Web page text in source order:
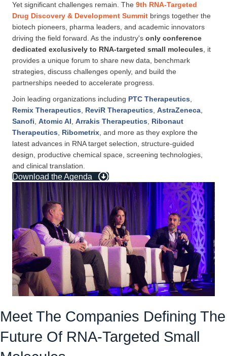
Yet significant challenges remain. The 9th RNA-Targeted
Drug Discovery & Development Summit brings together the
biotech pioneers, pharma leaders, and academic innovators
driving the field forward. As the industry's only conference
dedicated exclusively to RNA-targeted small molecules , it
provides a unique forum to share new data, benchmark
strategies, discuss challenges openly, and build the
partnerships needed to accelerate progress.
Join leading organizations including PTC Therapeutics
Remix Therapeutics
ReviR Therapeutics AstraZeneca
Sanofi Atomic AI Arrakis Therapeutics
Ribonaut
Therapeutics
Ribometrix , and more as they explore the
latest advances in RNA target selection, structure-guided
design, productive chemical space, screening technologies,
and clinical translation.
Download the Agenda
Meet The Companies Defining The
Future Of RNA-Targeted Small